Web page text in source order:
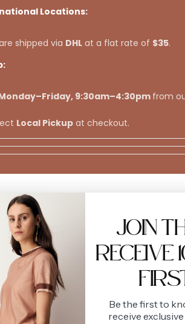
Locations:
shipped via DHL at a flat rate of $35.
9:30am–4:30pm from
Local Pickup at checkout.
JOIN
RECEIVE
Be the first to
receive